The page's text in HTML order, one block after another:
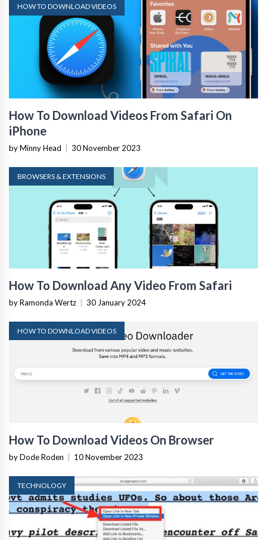
HOW TO DOWNLOAD VIDEOS
How To Download Videos From Safari On
iPhone
by Minny Head 30 November 2023
BROWSERS & EXTENSIONS
How To Download Any Video From Safari
by Ramonda Wertz 30 January 2024
HOW TO DOWNLOAD VIDEOS
How To Download Videos On Browser
by Dode Roden 10 November 2023
TECHNOLOGY